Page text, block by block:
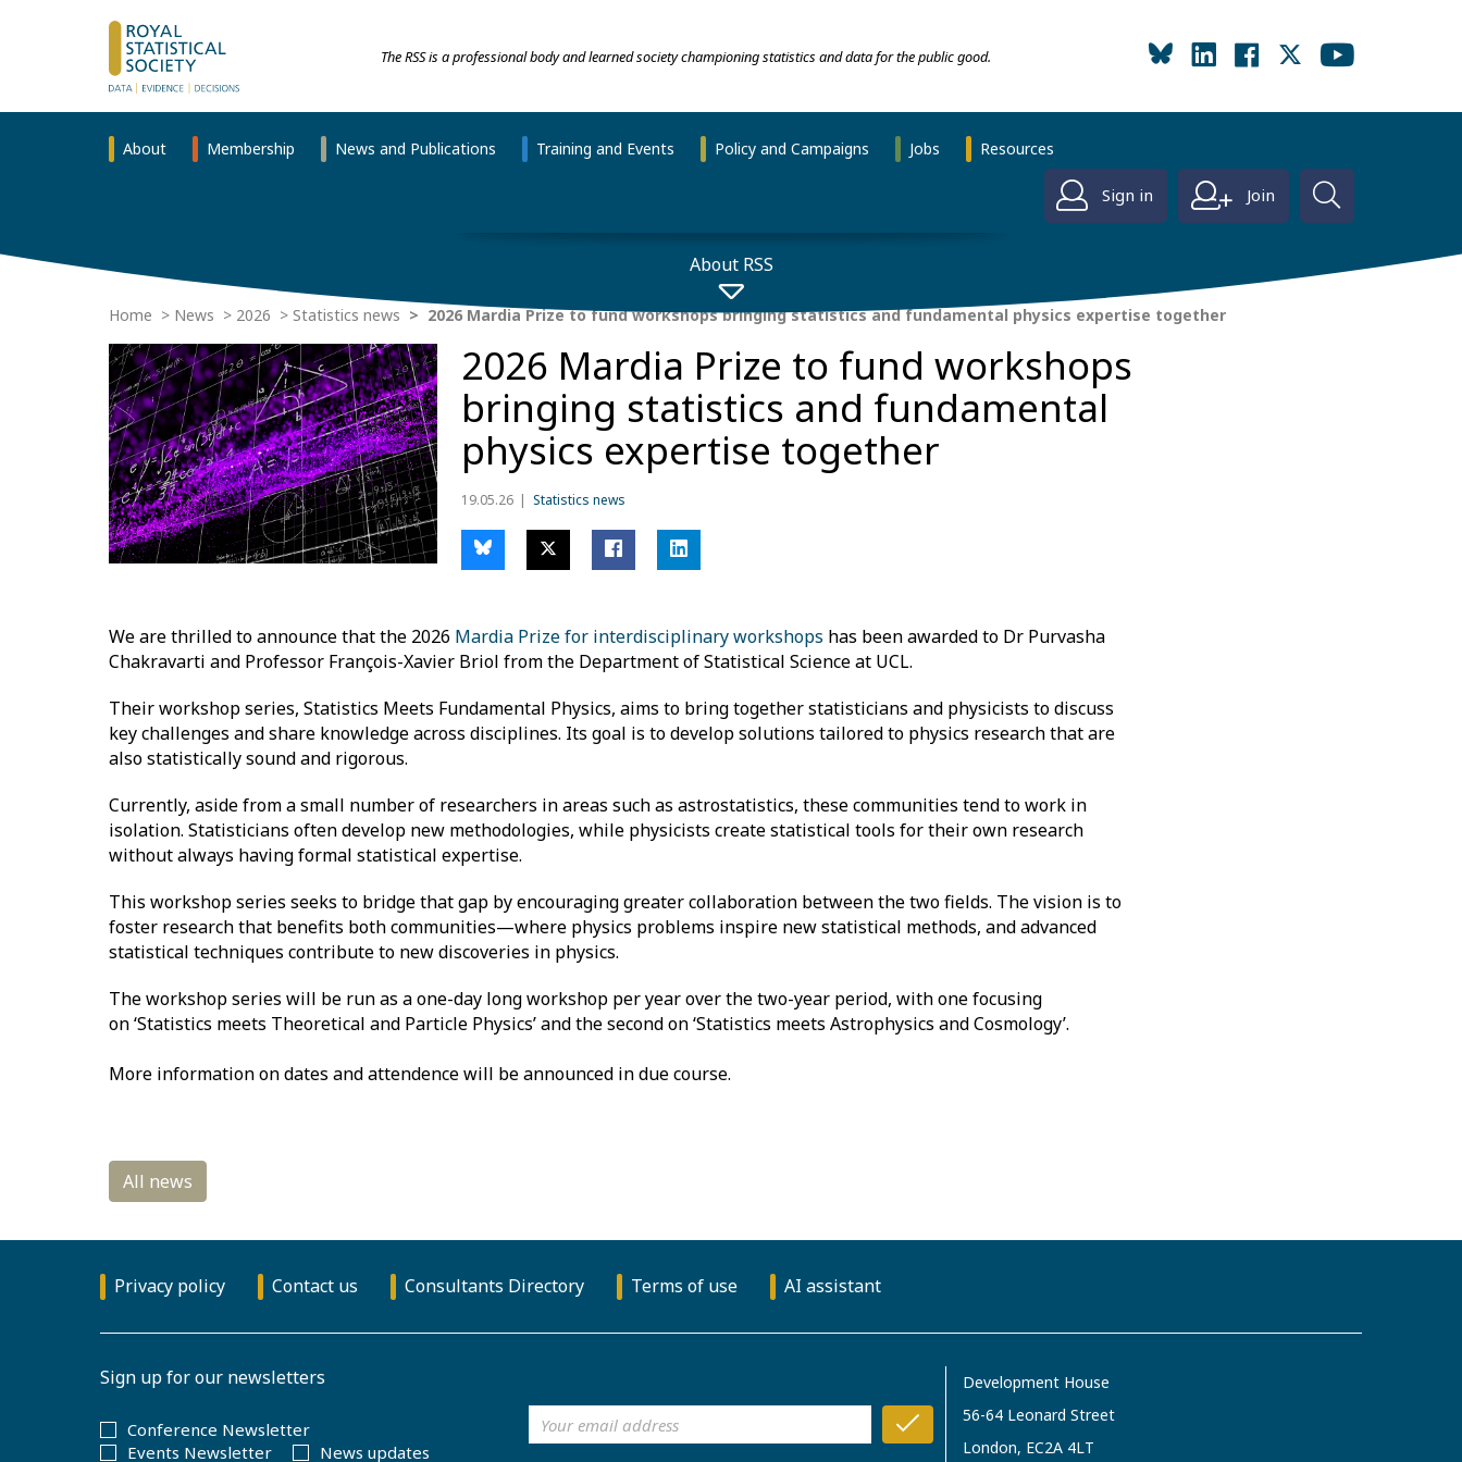
The RSS is a professional body and learned society championing statistics and data for the public good.
About Membership News and Publications Training and Events Policy and Campaigns Jobs Resources
Sign in Join
About RSS
Home News 2026 Statistics news 2026 Mardia Prize to fund workshops bringing statistics and fundamental physics expertise together
2026 Mardia Prize to fund workshops
bringing statistics and fundamental
physics expertise together
19.05.26 Statistics news
We are thrilled to announce that the 2026 Mardia Prize for interdisciplinary workshops has been awarded to Dr Purvasha
Chakravarti and Professor François-Xavier Briol from the Department of Statistical Science at UCL.
Their workshop series, Statistics Meets Fundamental Physics, aims to bring together statisticians and physicists to discuss
key challenges and share knowledge across disciplines. Its goal is to develop solutions tailored to physics research that are
also statistically sound and rigorous.
Currently, aside from a small number of researchers in areas such as astrostatistics, these communities tend to work in
isolation. Statisticians often develop new methodologies, while physicists create statistical tools for their own research
without always having formal statistical expertise.
This workshop series seeks to bridge that gap by encouraging greater collaboration between the two fields. The vision is to
foster research that benefits both communities—where physics problems inspire new statistical methods, and advanced
statistical techniques contribute to new discoveries in physics.
The workshop series will be run as a one-day long workshop per year over the two-year period, with one focusing
on ‘Statistics meets Theoretical and Particle Physics’ and the second on ‘Statistics meets Astrophysics and Cosmology’.
More information on dates and attendence will be announced in due course.
Privacy policy Contact us Consultants Directory Terms of use AI assistant
Sign up for our newsletters
Conference Newsletter
Events Newsletter
News updates
Development House
56-64 Leonard Street
London, EC2A 4LT